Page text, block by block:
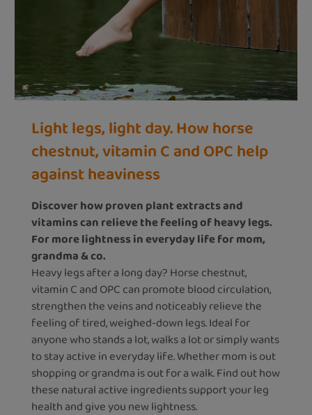
Light legs, light day. How horse
chestnut, vitamin C and OPC help
against heaviness
Discover how proven plant extracts and
vitamins can relieve the feeling of heavy legs.
For more lightness in everyday life for mom,
grandma & co.
Heavy legs after a long day? Horse chestnut,
vitamin C and OPC can promote blood circulation,
strengthen the veins and noticeably relieve the
feeling of tired, weighed-down legs. Ideal for
anyone who stands a lot, walks a lot or simply wants
to stay active in everyday life. Whether mom is out
shopping or grandma is out for a walk. Find out how
these natural active ingredients support your leg
health and give you new lightness.